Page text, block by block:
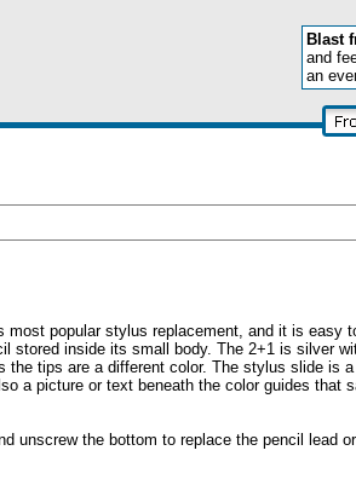
Blast
and
an
most popular stylus replacement, and it is easy
stored inside its small body. The 2+1 is silver
tips are a different color. The stylus slide is
a picture or text beneath the color guides that
unscrew the bottom to replace the pencil lead